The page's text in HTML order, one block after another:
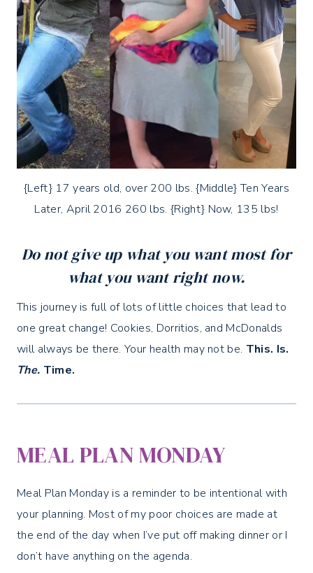
{Left} 17 years old, over 200 lbs. {Middle} Ten Years
Later, April 2016 260 lbs. {Right} Now, 135 lbs!
Do not give up what you want most for
what you want right now.
This journey is full of lots of little choices that lead to
one great change! Cookies, Dorritios, and McDonalds
will always be there. Your health may not be. This. Is.
The. Time.
MEAL PLAN MONDAY
Meal Plan Monday is a reminder to be intentional with
your planning. Most of my poor choices are made at
the end of the day when I’ve put off making dinner or I
don’t have anything on the agenda.